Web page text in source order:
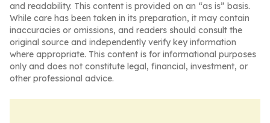
and readability. This content is provided on an “as is” basis.
While care has been taken in its preparation, it may contain
inaccuracies or omissions, and readers should consult the
original source and independently verify key information
where appropriate. This content is for informational purposes
only and does not constitute legal, financial, investment, or
other professional advice.